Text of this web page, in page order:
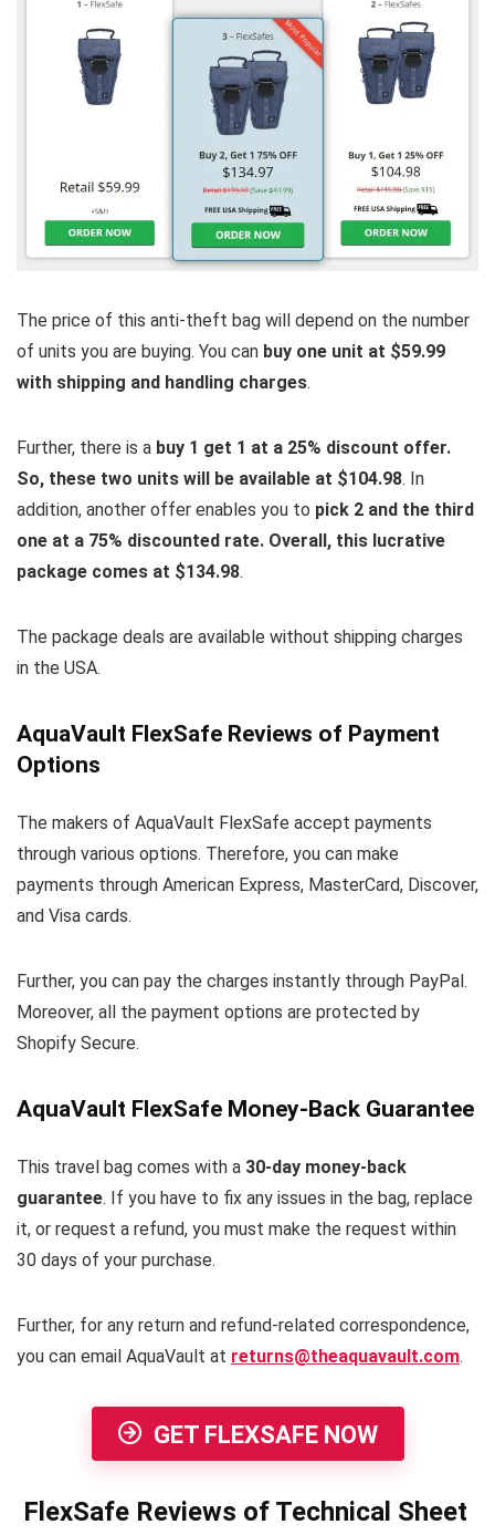
The price of this anti-theft bag will depend on the number
of units you are buying. You can buy one unit at $59.99
with shipping and handling charges.
Further, there is a buy 1 get 1 at a 25% discount offer.
So, these two units will be available at $104.98. In
addition, another offer enables you to pick 2 and the third
one at a 75% discounted rate. Overall, this lucrative
package comes at $134.98.
The package deals are available without shipping charges
in the USA.
AquaVault FlexSafe Reviews of Payment
Options
The makers of AquaVault FlexSafe accept payments
through various options. Therefore, you can make
payments through American Express, MasterCard, Discover,
and Visa cards.
Further, you can pay the charges instantly through PayPal.
Moreover, all the payment options are protected by
Shopify Secure.
AquaVault FlexSafe Money-Back Guarantee
This travel bag comes with a 30-day money-back
guarantee. If you have to fix any issues in the bag, replace
it, or request a refund, you must make the request within
30 days of your purchase.
Further, for any return and refund-related correspondence,
you can email AquaVault at returns@theaquavault.com.
GET FLEXSAFE NOW
FlexSafe Reviews of Technical Sheet